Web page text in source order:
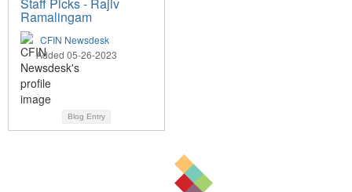
Staff Picks - Rajiv
Ramalingam
CFIN Newsdesk
Added 05-26-2023
Blog Entry